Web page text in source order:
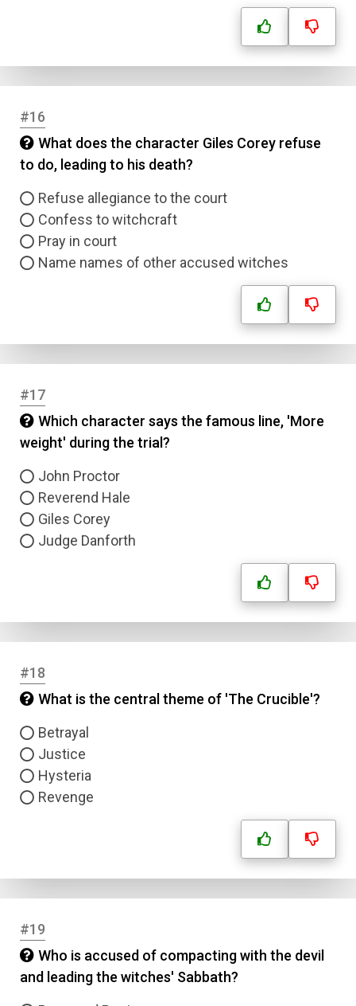
#16
What does the character Giles Corey refuse
to do, leading to his death?
Refuse allegiance to the court
Confess to witchcraft
Pray in court
Name names of other accused witches
#17
Which character says the famous line, 'More
weight' during the trial?
John Proctor
Reverend Hale
Giles Corey
Judge Danforth
#18
What is the central theme of 'The Crucible'?
Betrayal
Justice
Hysteria
Revenge
#19
Who is accused of compacting with the devil
and leading the witches' Sabbath?